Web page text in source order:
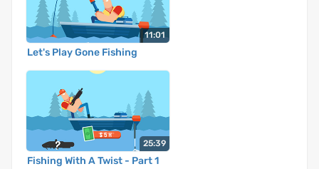
11:01
Let's Play Gone Fishing
25:39
Fishing With A Twist - Part 1